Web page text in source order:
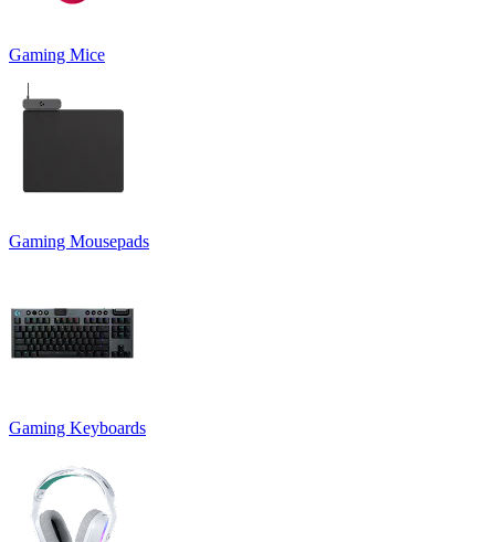
Gaming Mice
Gaming Mousepads
Gaming Keyboards